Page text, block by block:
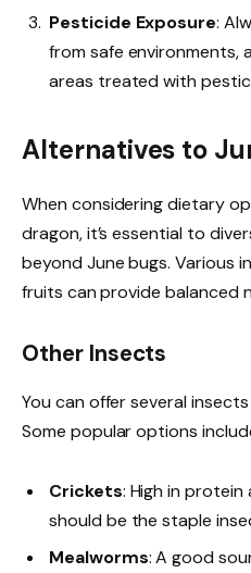
Pesticide Exposure:
from safe environments,
areas treated with
Alternatives to
When considering dietary
dragon, it’s essential to
beyond June bugs. Various
fruits can provide balanced
Other Insects
You can offer several
Some popular options
Crickets: High in
should be the staple
Mealworms: A good